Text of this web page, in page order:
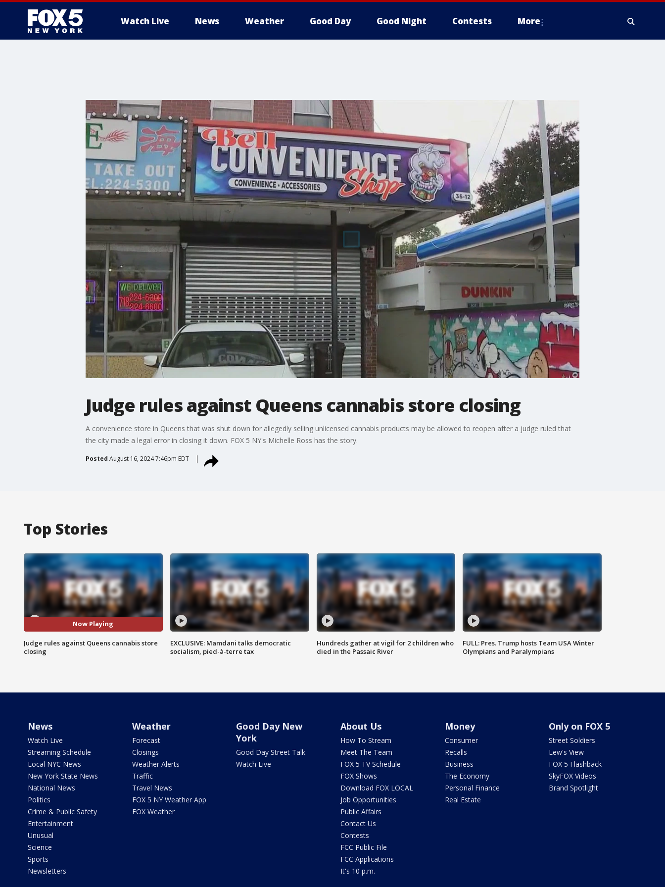
Watch Live News Weather Good Day Good Night Contests More
Judge rules against Queens cannabis store closing
A convenience store in Queens that was shut down for allegedly selling unlicensed cannabis products may be allowed to reopen after a judge ruled that
the city made a legal error in closing it down. FOX 5 NY's Michelle Ross has the story.
Posted August 16, 2024 7:46pm EDT
Top Stories
Now Playing
Judge rules against Queens cannabis store
closing
EXCLUSIVE: Mamdani talks democratic
socialism, pied-à-terre tax
Hundreds gather at vigil for 2 children who
died in the Passaic River
FULL: Pres. Trump hosts Team USA Winter
Olympians and Paralympians
News
Watch Live
Streaming Schedule
Local NYC News
New York State News
National News
Politics
Crime & Public Safety
Entertainment
Unusual
Science
Sports
Newsletters
Weather
Forecast
Closings
Weather Alerts
Traffic
Travel News
FOX 5 NY Weather App
FOX Weather
Good Day New
York
Good Day Street Talk
Watch Live
About Us
How To Stream
Meet The Team
FOX 5 TV Schedule
FOX Shows
Download FOX LOCAL
Job Opportunities
Public Affairs
Contact Us
Contests
FCC Public File
FCC Applications
It's 10 p.m.
Money
Consumer
Recalls
Business
The Economy
Personal Finance
Real Estate
Only on FOX 5
Street Soldiers
Lew's View
FOX 5 Flashback
SkyFOX Videos
Brand Spotlight